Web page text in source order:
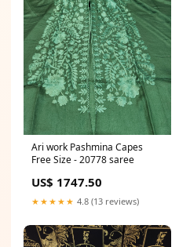
Ari work Pashmina Capes
Free Size - 20778 saree
US$ 1747.50
★★★★★ 4.8 (13 reviews)